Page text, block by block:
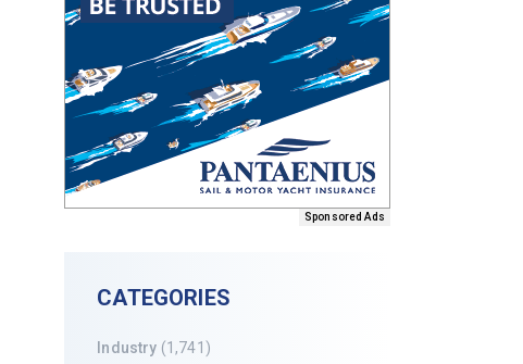
Sponsored Ads
CATEGORIES
Industry (1,741)